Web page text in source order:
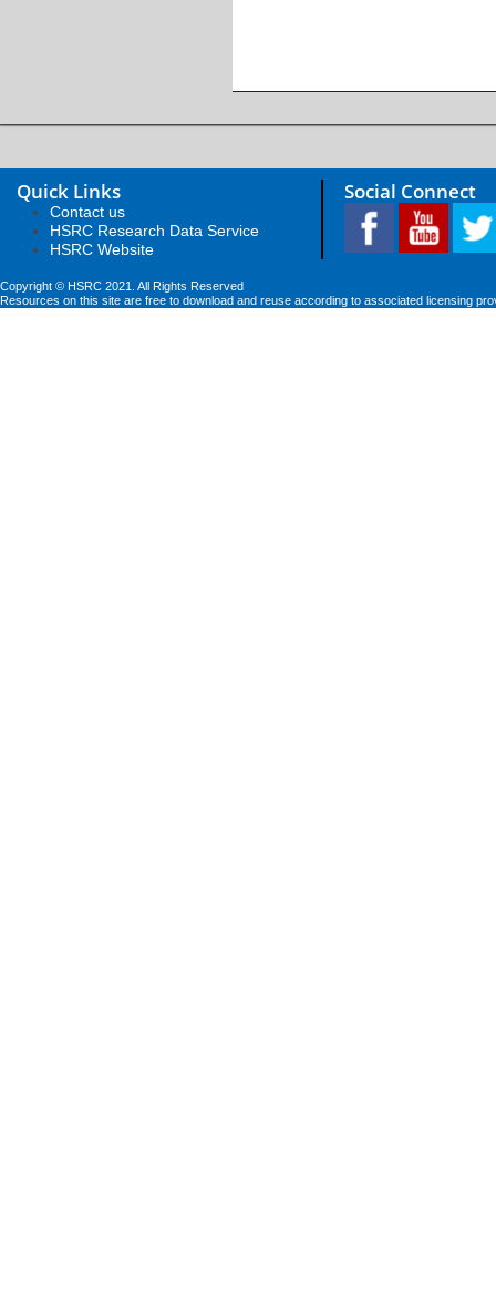
Quick Links
Contact us
HSRC Research Data Service
HSRC Website
Social Connect
Copyright © HSRC 2021. All Rights Reserved
Resources on this site are free to download and reuse according to associated licensing